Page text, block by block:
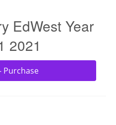
EdWest Year
2021
Purchase